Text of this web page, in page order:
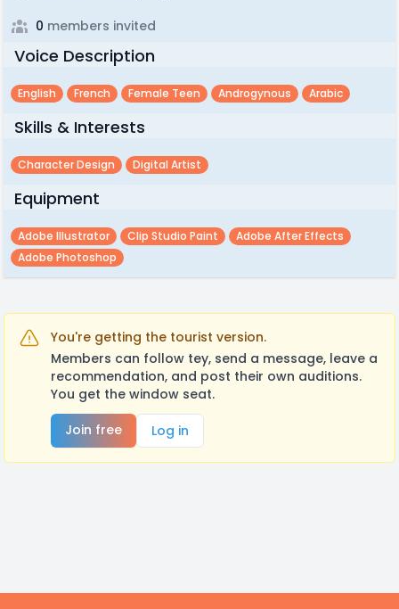
0 members invited
Voice Description
English French Female Teen Androgynous Arabic
Skills & Interests
Character Design Digital Artist
Equipment
Adobe Illustrator Clip Studio Paint
Adobe After Effects
Adobe Photoshop
You're getting the tourist version.
Members can follow tey, send a message, leave a
recommendation, and post their own auditions.
You get the window seat.
Join free
Log in